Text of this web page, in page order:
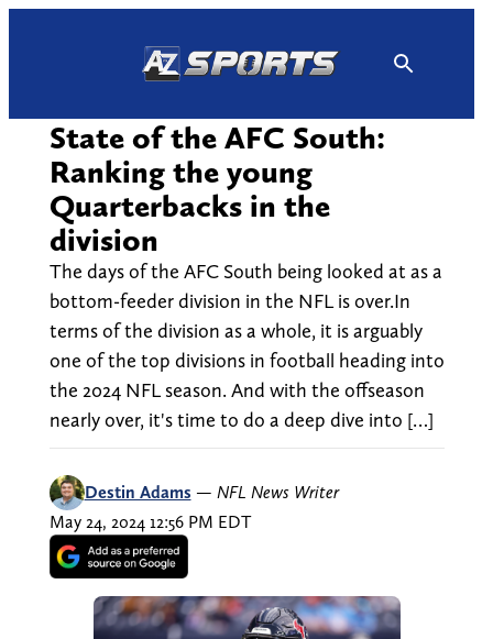
State of the AFC South:
Ranking the young
Quarterbacks in the
division
The days of the AFC South being looked at as a
bottom-feeder division in the NFL is over.In
terms of the division as a whole, it is arguably
one of the top divisions in football heading into
the 2024 NFL season. And with the offseason
nearly over, it's time to do a deep dive into […]
Destin Adams — NFL News Writer
May 24, 2024 12:56 PM EDT